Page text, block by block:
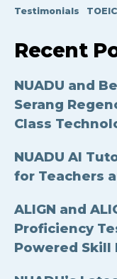
Testimonials TOEIC
Recent
NUADU and
Serang
Class
NUADU AI
for Teachers
ALIGN and
Proficiency
Powered Skill